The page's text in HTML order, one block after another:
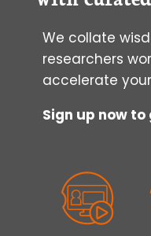
We collate
researchers
accelerate
Sign up now